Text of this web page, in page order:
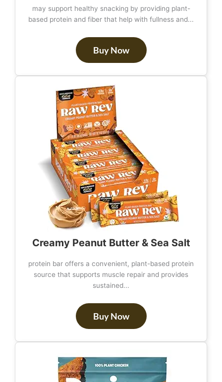
may support healthy snacking by providing plant-
based protein and fiber that help with fullness and...
Buy Now
Creamy Peanut Butter & Sea Salt
protein bar offers a convenient, plant-based protein
source that supports muscle repair and provides
sustained...
Buy Now